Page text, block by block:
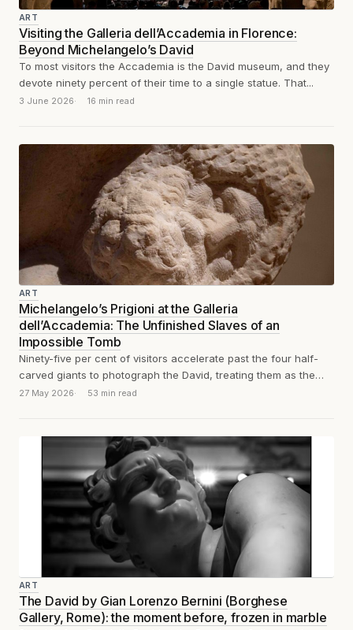
ART
Visiting the Galleria dell’Accademia in Florence:
Beyond Michelangelo’s David
To most visitors the Accademia is the David museum, and they
devote ninety percent of their time to a single statue. That...
3 June 2026 16 min read
ART
Michelangelo’s Prigioni at the Galleria
dell’Accademia: The Unfinished Slaves of an
Impossible Tomb
Ninety-five per cent of visitors accelerate past the four half-
carved giants to photograph the David, treating them as the
appetiser before the...
27 May 2026 53 min read
ART
The David by Gian Lorenzo Bernini (Borghese
Gallery, Rome): the moment before, frozen in marble